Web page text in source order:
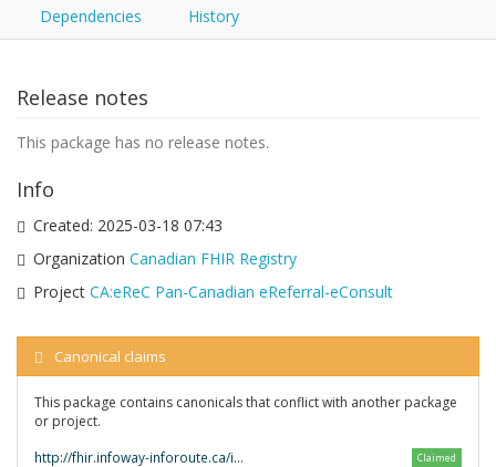
Dependencies History
Release notes
This package has no release notes.
Info
Created: 2025-03-18 07:43
Organization Canadian FHIR Registry
Project CA:eReC Pan-Canadian eReferral-eConsult
Canonical claims
This package contains canonicals that conflict with another package
or project.
http://fhir.infoway-inforoute.ca/io/CA-eReC/ Claimed